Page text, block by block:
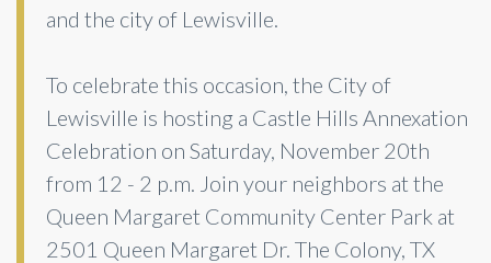
and the city of Lewisville.
To celebrate this occasion, the City of
Lewisville is hosting a Castle Hills Annexation
Celebration on Saturday, November 20th
from 12 - 2 p.m. Join your neighbors at the
Queen Margaret Community Center Park at
2501 Queen Margaret Dr. The Colony, TX